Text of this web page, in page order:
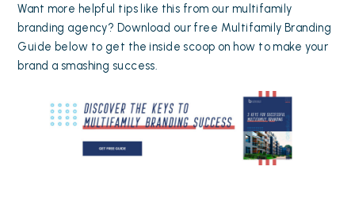
Want more helpful tips like this from our multifamily
branding agency? Download our free Multifamily Branding
Guide below to get the inside scoop on how to make your
brand a smashing success.